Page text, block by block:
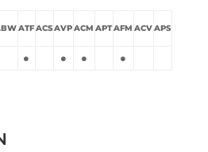
ATFACSAVPACM APTAFM ACVAPS
• • • •